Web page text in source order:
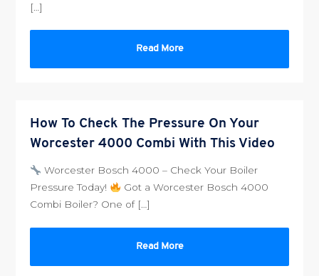
[…]
Read More
How To Check The Pressure On Your
Worcester 4000 Combi With This Video
Worcester Bosch 4000 – Check Your Boiler
Pressure Today!
Got a Worcester Bosch 4000
Combi Boiler? One of […]
Read More